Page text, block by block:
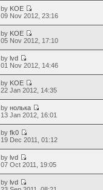
by KOE
09 Nov 2012, 23:16
by KOE
05 Nov 2012, 17:10
bylvd
01 Nov 2012, 14:46
by KOE
22 Jan 2012, 14:35
byнолька
13 Jan 2012, 16:01
byfk0
19 Dec 2011, 01:12
bylvd
07 Oct 2011, 19:05
bylvd